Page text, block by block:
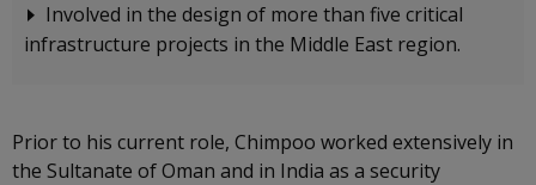
Involved in the design of more than five critical
infrastructure projects in the Middle East region.
Prior to his current role, Chimpoo worked extensively in
the Sultanate of Oman and in India as a security